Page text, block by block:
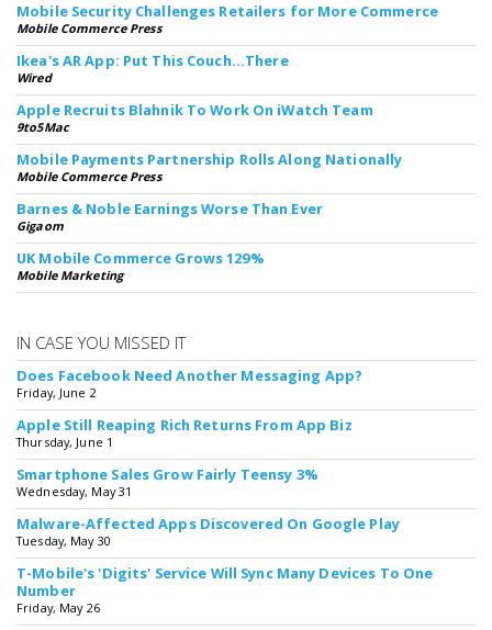
Mobile Security Challenges Retailers for More Commerce
Mobile Commerce Press
Ikea's AR App: Put This Couch...There
Wired
Apple Recruits Blahnik To Work On iWatch Team
9to5Mac
Mobile Payments Partnership Rolls Along Nationally
Mobile Commerce Press
Barnes & Noble Earnings Worse Than Ever
Gigaom
UK Mobile Commerce Grows 129%
Mobile Marketing
IN CASE YOU MISSED IT
Does Facebook Need Another Messaging App?
Friday, June 2
Apple Still Reaping Rich Returns From App Biz
Thursday, June 1
Smartphone Sales Grow Fairly Teensy 3%
Wednesday, May 31
Malware-Affected Apps Discovered On Google Play
Tuesday, May 30
T-Mobile's 'Digits' Service Will Sync Many Devices To One
Number
Friday, May 26